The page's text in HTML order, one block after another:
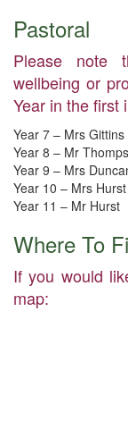
Pastoral
Please note
wellbeing or
Year in the first
Year 7 – Mrs Gittins
Year 8 – Mr
Year 9 – Mrs
Year 10 – Mrs Hurst
Year 11 – Mr Hurst
Where To
If you would
map: